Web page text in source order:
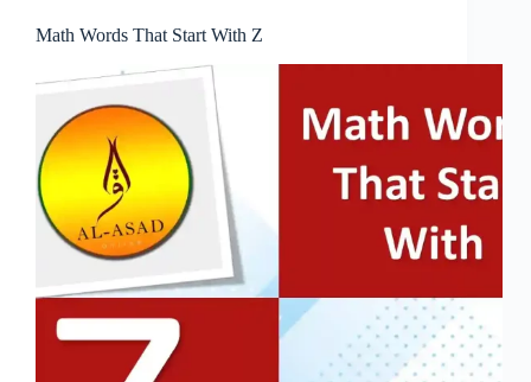
Math Words That Start With Z